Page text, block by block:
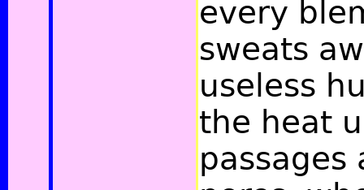
every
sweats
useless
the heat
passages